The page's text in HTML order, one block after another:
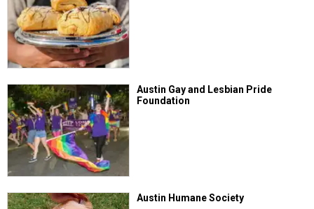
Austin Gay and Lesbian Pride
Foundation
Austin Humane Society